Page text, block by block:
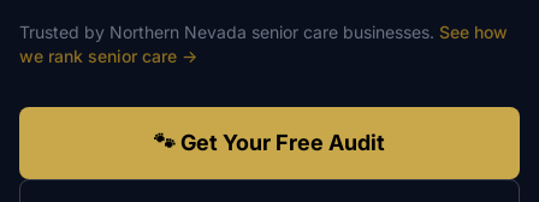
Trusted by Northern Nevada senior care businesses. See how
we rank senior care →
🐾 Get Your Free Audit